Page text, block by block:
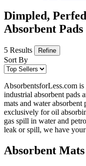
Dimpled,
Absorbent Pads
5 Results Refine
Sort By
AbsorbentsforLess.com
industrial absorbent pads
mats and water absorbent
exclusively for oil
gas spill in water and
leak or spill, we have
Absorbent Mats